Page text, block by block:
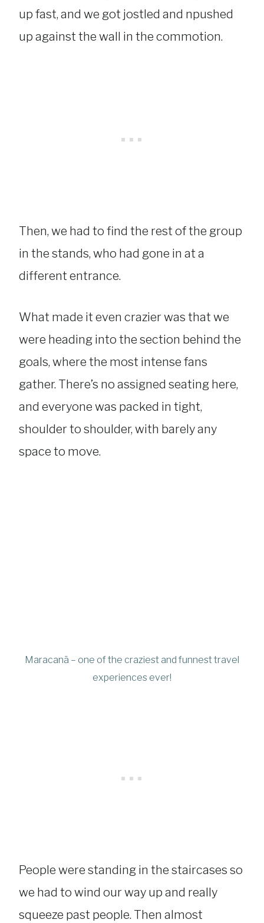
up fast, and we got jostled and npushed
up against the wall in the commotion.
Then, we had to find the rest of the group
in the stands, who had gone in at a
different entrance.
What made it even crazier was that we
were heading into the section behind the
goals, where the most intense fans
gather. There’s no assigned seating here,
and everyone was packed in tight,
shoulder to shoulder, with barely any
space to move.
Maracanã – one of the craziest and funnest travel
experiences ever!
People were standing in the staircases so
we had to wind our way up and really
squeeze past people. Then almost